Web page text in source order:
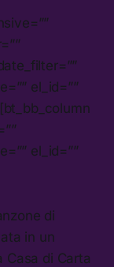
el_id=””
el_id=””
di
in un
Casa di Carta